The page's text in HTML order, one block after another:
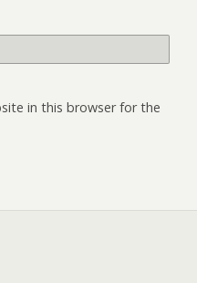
in this browser for the